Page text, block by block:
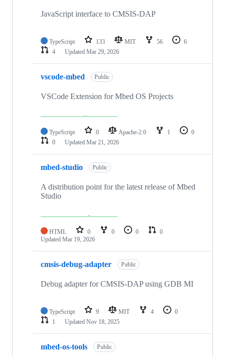
JavaScript interface to CMSIS-DAP
TypeScript 133 MIT 56
6
4
Updated Mar 29, 2026
vscode-mbed Public
VSCode Extension for Mbed OS Projects
TypeScript 0 Apache-2.0 1
0
0
Updated Mar 21, 2026
mbed-studio Public
A distribution point for the latest release of Mbed
Studio
HTML 0 0 0
0
Updated Mar 19, 2026
cmsis-debug-adapter Public
Debug adapter for CMSIS-DAP using GDB MI
TypeScript 9 MIT 4
0
1
Updated Nov 18, 2025
mbed-os-tools Public